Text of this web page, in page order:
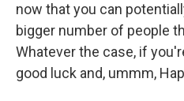
now that you can
bigger number of people
Whatever the case, if
good luck and, ummm,